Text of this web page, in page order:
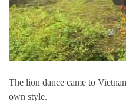
The lion dance came to
own style.